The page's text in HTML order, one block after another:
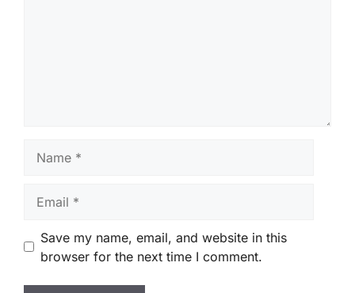
Save my name, email, and website in this
browser for the next time I comment.